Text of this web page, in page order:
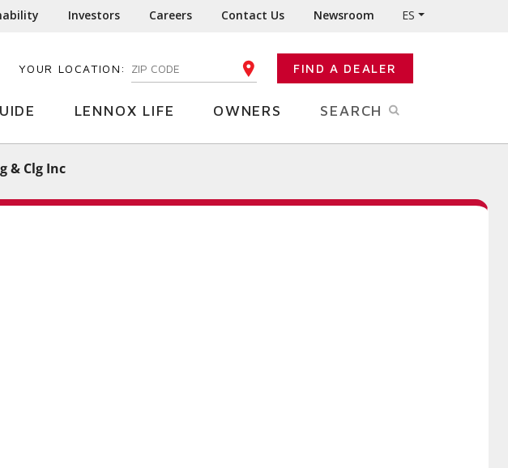
Investors Careers Contact Us Newsroom ES
YOUR LOCATION: ENTER YOUR ZIP CODE FIND A DEALER
LENNOX LIFE OWNERS SEARCH
& Clg Inc